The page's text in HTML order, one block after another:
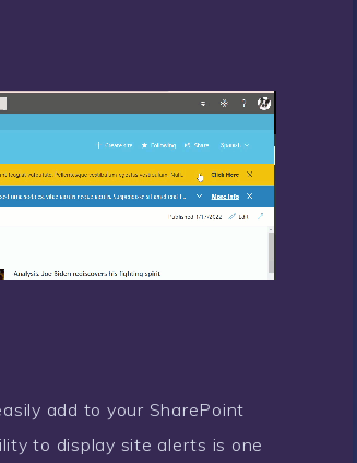
add to your SharePoint
to display site alerts is one